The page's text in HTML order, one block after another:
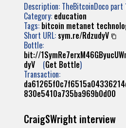
Description: TheBitcoinDoco part
Category: education
Tags: bitcoin metanet
Short URL: sym.re/RdzudyV
Bottle:
bit://
dyV (Get Bottle)
Transaction:
830e5410a735ba969b0d00
CraigSWright interview